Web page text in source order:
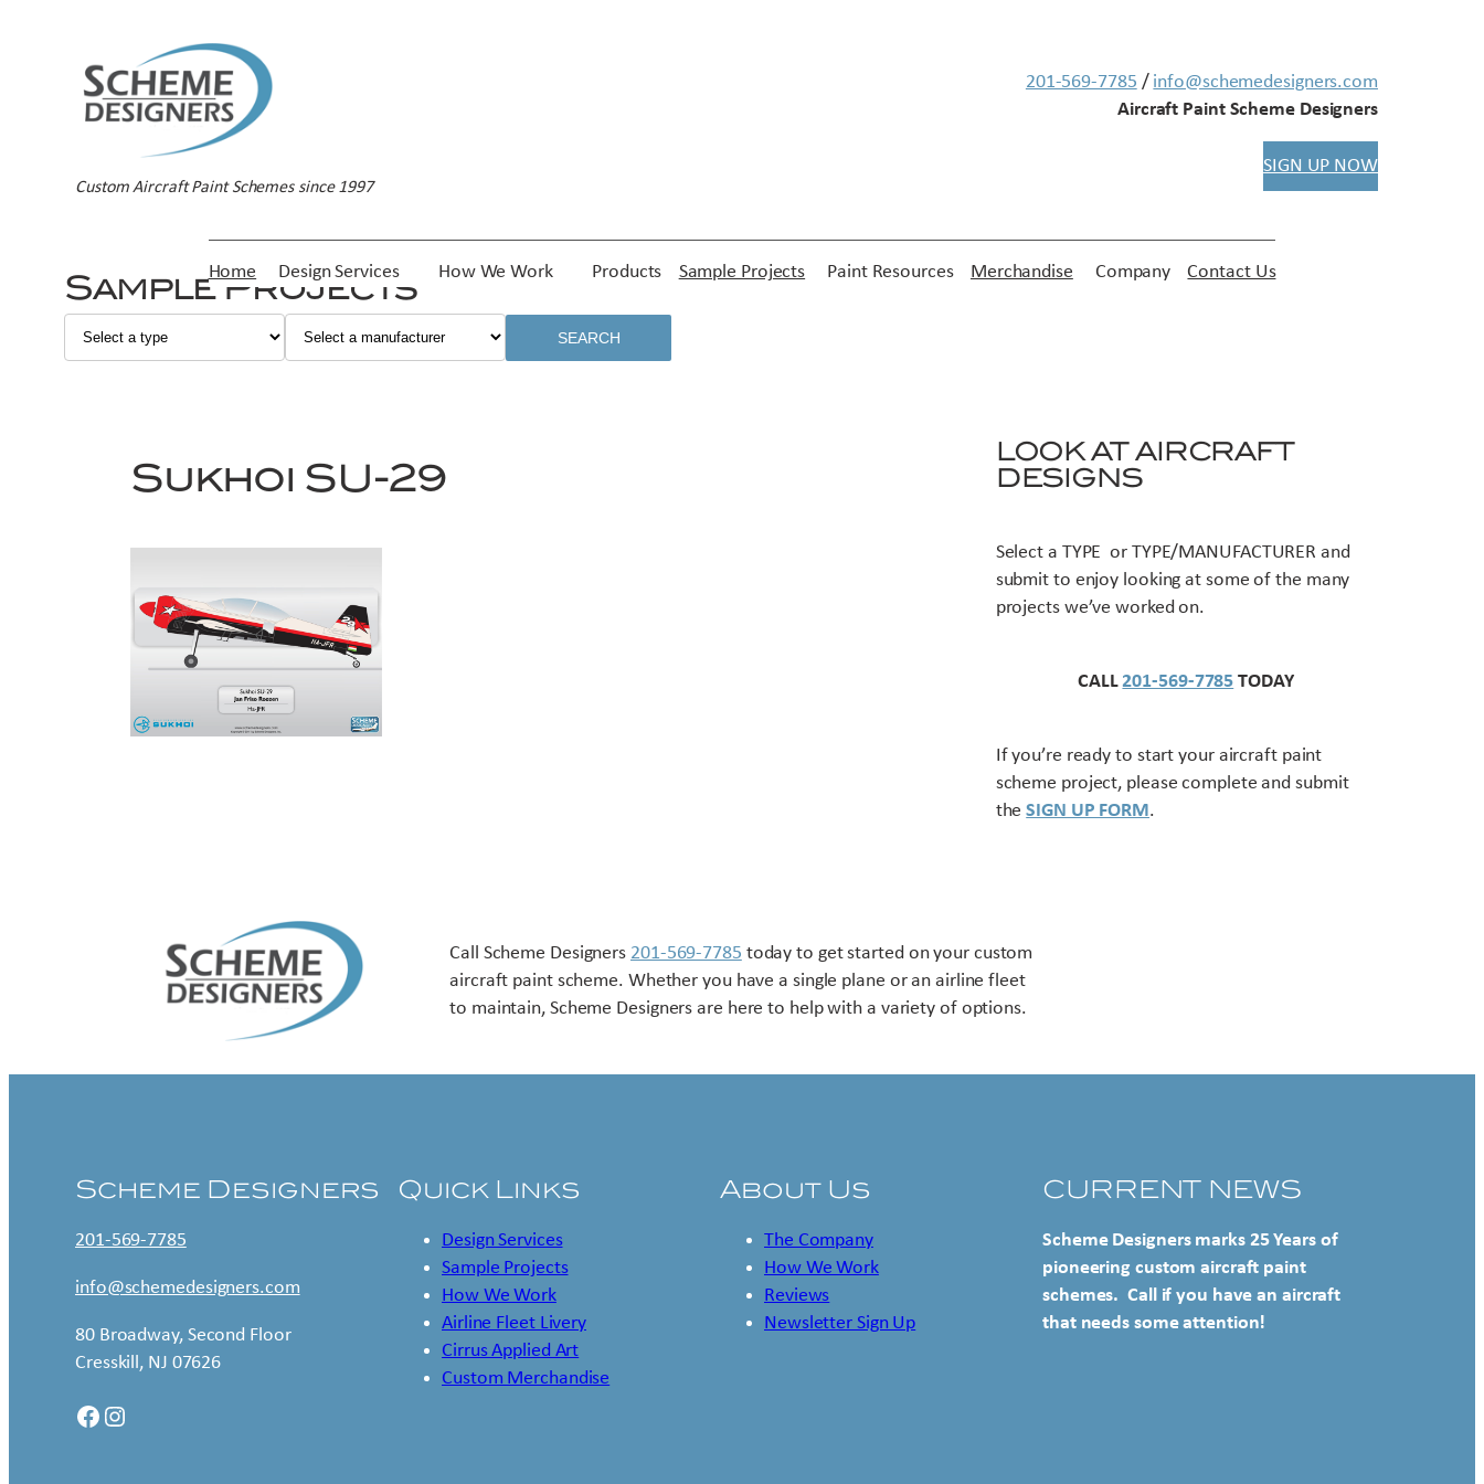
Custom Aircraft Paint Schemes since 1997
201-569-7785 / info@schemedesigners.com
Aircraft Paint Scheme Designers
SIGN UP NOW
Home Design Services How We Work Products Sample Projects Paint Resources Merchandise Company Contact Us
Sample Projects
SEARCH
Sukhoi SU-29
LOOK AT AIRCRAFT
DESIGNS
Select a TYPE or TYPE/MANUFACTURER and
submit to enjoy looking at some of the many
projects we’ve worked on.
CALL201-569-7785 TODAY
If you’re ready to start your aircraft paint
scheme project, please complete and submit
theSIGN UP FORM.
Call Scheme Designers 201-569-7785 today to get started on your custom
aircraft paint scheme. Whether you have a single plane or an airline fleet
to maintain, Scheme Designers are here to help with a variety of options.
Scheme Designers
201-569-7785
info@schemedesigners.com
80 Broadway, Second Floor
Cresskill, NJ 07626
Facebook Instagram
Quick Links
Design Services
Sample Projects
How We Work
Airline Fleet Livery
Cirrus Applied Art
Custom Merchandise
About Us
The Company
How We Work
Reviews
Newsletter Sign Up
CURRENT NEWS
Scheme Designers marks 25 Years of
pioneering custom aircraft paint
schemes. Call if you have an aircraft
that needs some attention!